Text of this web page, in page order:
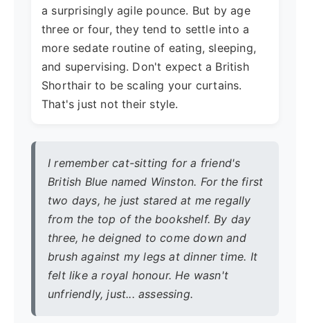
a surprisingly agile pounce. But by age
three or four, they tend to settle into a
more sedate routine of eating, sleeping,
and supervising. Don't expect a British
Shorthair to be scaling your curtains.
That's just not their style.
I remember cat-sitting for a friend's
British Blue named Winston. For the first
two days, he just stared at me regally
from the top of the bookshelf. By day
three, he deigned to come down and
brush against my legs at dinner time. It
felt like a royal honour. He wasn't
unfriendly, just... assessing.